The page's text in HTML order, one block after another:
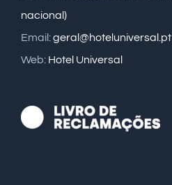
nacional)
Email:geral@hoteluniversal.pt
Web: Hotel Universal